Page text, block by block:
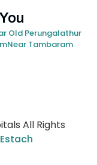
Old Perungalathur
Near Tambaram
All Rights
Estach